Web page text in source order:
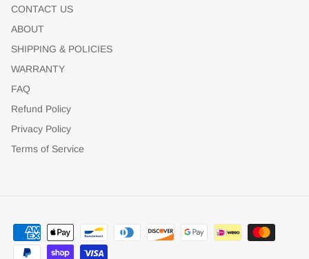
CONTACT US
ABOUT
SHIPPING & POLICIES
WARRANTY
FAQ
Refund Policy
Privacy Policy
Terms of Service